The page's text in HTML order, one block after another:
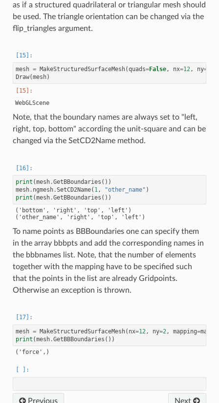
as if a structured quadrilateral or triangular mesh should
be used. The triangle orientation can be changed via the
flip_triangles argument.
mesh = MakeStructuredSurfaceMesh(quads=False, nx=12, ny=
Draw(mesh)
WebGLScene
Note, that the boundary names are always set to "left,
right, top, bottom" according the unit-square and can be
changed via the SetCD2Name method.
print (mesh.GetBBoundaries ())
mesh. ngmesh.SetCD2Name( 1, "other_name" )
print (mesh.GetBBoundaries ())
('bottom', 'right', 'top', 'left')
To name points as BBBoundaries one can specify them
in the array bbbpts and add the corresponding names in
the bbbnames list. Note, that the number of elements
together with the mapping have to be specified such
that the points in the list are already Gridpoints.
Otherwise an exception is thrown.
mesh = MakeStructuredSurfaceMesh( nx=12 , ny=2 , mapping=
print (mesh.GetBBBoundaries ())
Previous Next